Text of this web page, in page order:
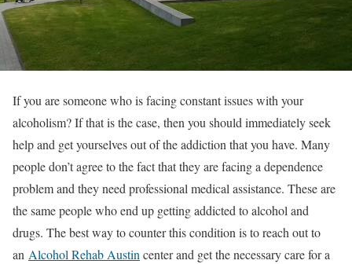
If you are someone who is facing constant issues with your
alcoholism? If that is the case, then you should immediately seek
help and get yourselves out of the addiction that you have. Many
people don’t agree to the fact that they are facing a dependence
problem and they need professional medical assistance. These are
the same people who end up getting addicted to alcohol and
drugs. The best way to counter this condition is to reach out to
an Alcohol Rehab Austin center and get the necessary care for a